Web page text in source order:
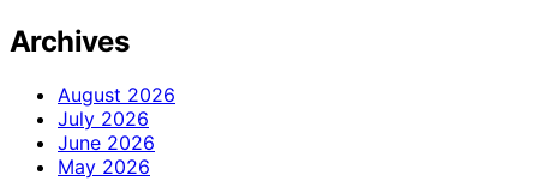
Archives
August 2026
July 2026
June 2026
May 2026